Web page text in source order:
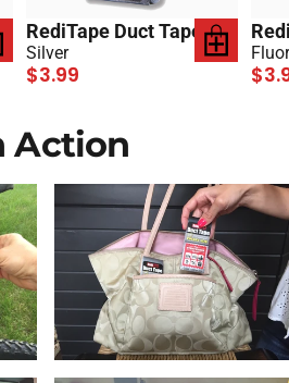
RediTape Duct Tape
Silver
$3.99
Action